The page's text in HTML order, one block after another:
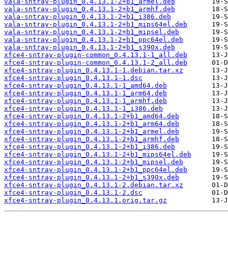
vala-sntray-plugin_0.4.13.1-2+b1_armhf.deb
vala-sntray-plugin_0.4.13.1-2+b1_i386.deb
vala-sntray-plugin_0.4.13.1-2+b1_mips64el.deb
vala-sntray-plugin_0.4.13.1-2+b1_mipsel.deb
vala-sntray-plugin_0.4.13.1-2+b1_ppc64el.deb
vala-sntray-plugin_0.4.13.1-2+b1_s390x.deb
xfce4-sntray-plugin-common_0.4.13.1-1_all.deb
xfce4-sntray-plugin-common_0.4.13.1-2_all.deb
xfce4-sntray-plugin_0.4.13.1-1.debian.tar.xz
xfce4-sntray-plugin_0.4.13.1-1.dsc
xfce4-sntray-plugin_0.4.13.1-1_amd64.deb
xfce4-sntray-plugin_0.4.13.1-1_arm64.deb
xfce4-sntray-plugin_0.4.13.1-1_armhf.deb
xfce4-sntray-plugin_0.4.13.1-1_i386.deb
xfce4-sntray-plugin_0.4.13.1-2+b1_amd64.deb
xfce4-sntray-plugin_0.4.13.1-2+b1_arm64.deb
xfce4-sntray-plugin_0.4.13.1-2+b1_armel.deb
xfce4-sntray-plugin_0.4.13.1-2+b1_armhf.deb
xfce4-sntray-plugin_0.4.13.1-2+b1_i386.deb
xfce4-sntray-plugin_0.4.13.1-2+b1_mips64el.deb
xfce4-sntray-plugin_0.4.13.1-2+b1_mipsel.deb
xfce4-sntray-plugin_0.4.13.1-2+b1_ppc64el.deb
xfce4-sntray-plugin_0.4.13.1-2+b1_s390x.deb
xfce4-sntray-plugin_0.4.13.1-2.debian.tar.xz
xfce4-sntray-plugin_0.4.13.1-2.dsc
xfce4-sntray-plugin_0.4.13.1.orig.tar.gz